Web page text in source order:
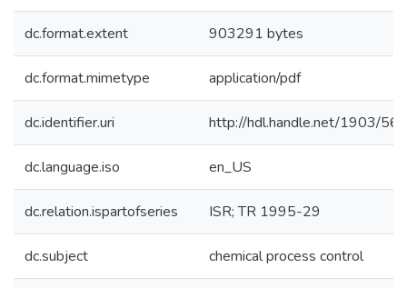
dc.format.extent 903291 bytes
dc.format.mimetype application/pdf
dc.identifier.uri http://hdl.handle.net/1903/
dc.language.iso en_US
dc.relation.ispartofseries ISR; TR 1995-29
dc.subject chemical process control